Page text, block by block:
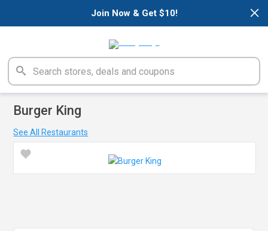
×
Join Now & Get $10!
Burger King
See All Restaurants